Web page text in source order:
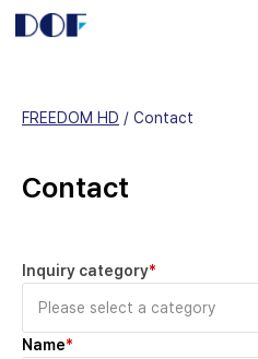
DOF
Navigation
FREEDOM HD / Contact
Contact
Inquiry category*
Name*